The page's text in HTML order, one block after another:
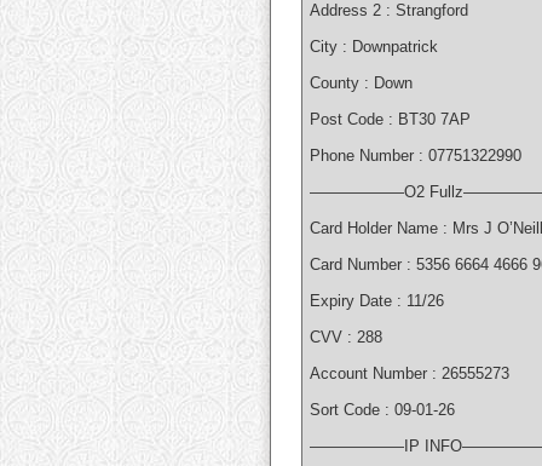
Address 2 : Strangford
City : Downpatrick
County : Down
Post Code : BT30 7AP
Phone Number : 07751322990
——————O2
Card Holder Name : Mrs J O’Neill
Card Number : 5356 6664 4666
Expiry Date : 11/26
CVV : 288
Account Number : 26555273
Sort Code : 09-01-26
——————IP